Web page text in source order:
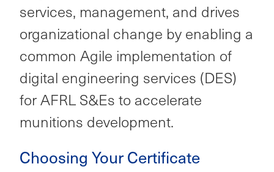
services, management, and drives
organizational change by enabling a
common Agile implementation of
digital engineering services (DES)
for AFRL S&Es to accelerate
munitions development.
Choosing Your Certificate